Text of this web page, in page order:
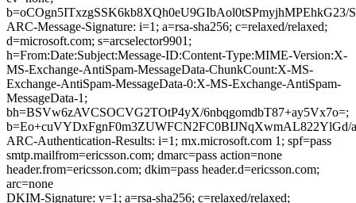
ARC-Message-Signature: i=1; a=rsa-sha256; c=relaxed/relaxed;
d=microsoft.com; s=arcselector9901;
h=From:Date:Subject:Message-ID:Content-Type:MIME-Version:X-
MS-Exchange-AntiSpam-MessageData-ChunkCount:X-MS-
Exchange-AntiSpam-MessageData-0:X-MS-Exchange-AntiSpam-
MessageData-1;
bh=BSVw6zAVCSOCVG2TOtP4yX/6nbqgomdbT87+ay5Vx7o=;
b=Eo+cuVYDxFgnF0m3ZUWFCN2FC0BIJNqXwmAL822YlGd/
ARC-Authentication-Results: i=1; mx.microsoft.com 1; spf=pass
smtp.mailfrom=ericsson.com; dmarc=pass action=none
header.from=ericsson.com; dkim=pass header.d=ericsson.com;
arc=none
DKIM-Signature: v=1; a=rsa-sha256; c=relaxed/relaxed;